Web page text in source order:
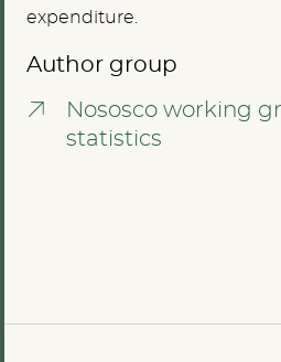
expenditure.
Author group
Nososco working
statistics